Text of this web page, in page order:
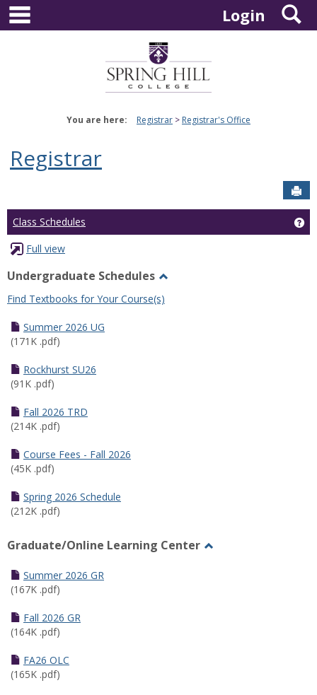
Skip
content
Login
You are here: Registrar Registrar's Office
Registrar
Class Schedules
Full view
Undergraduate Schedules
Undergraduate
Find Textbooks for Your Course(s)
Summer 2026 UG
(171K .pdf)
Rockhurst SU26
(91K .pdf)
Fall 2026 TRD
(214K .pdf)
Course Fees - Fall 2026
(45K .pdf)
Spring 2026 Schedule
(212K .pdf)
Graduate/Online Learning Center
Summer 2026 GR
(167K .pdf)
Fall 2026 GR
(164K .pdf)
FA26 OLC
(165K .pdf)